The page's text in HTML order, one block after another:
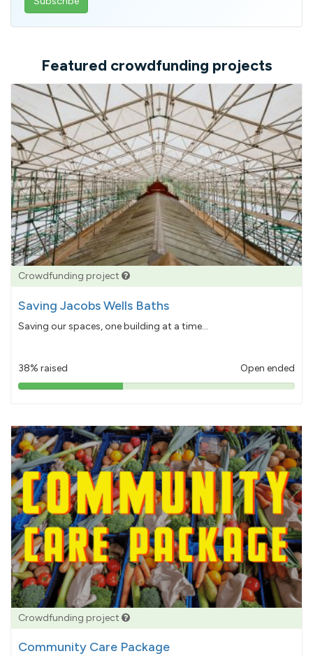
email
Featured crowdfunding projects
Crowdfunding project
Saving Jacobs Wells Baths
Saving our spaces, one building at a time...
38% raised Open ended
38%
Crowdfunding project
Community Care Package